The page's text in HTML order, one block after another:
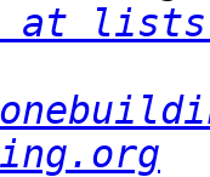
at